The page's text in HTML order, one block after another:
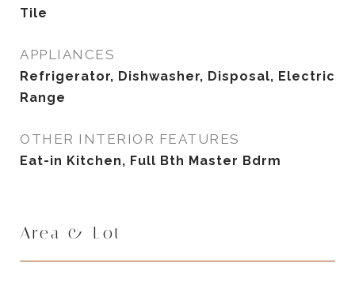
Tile
APPLIANCES
Refrigerator, Dishwasher, Disposal, Electric
Range
OTHER INTERIOR FEATURES
Eat-in Kitchen, Full Bth Master Bdrm
Area & Lot